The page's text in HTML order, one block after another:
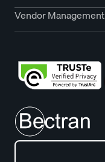
Vendor Management